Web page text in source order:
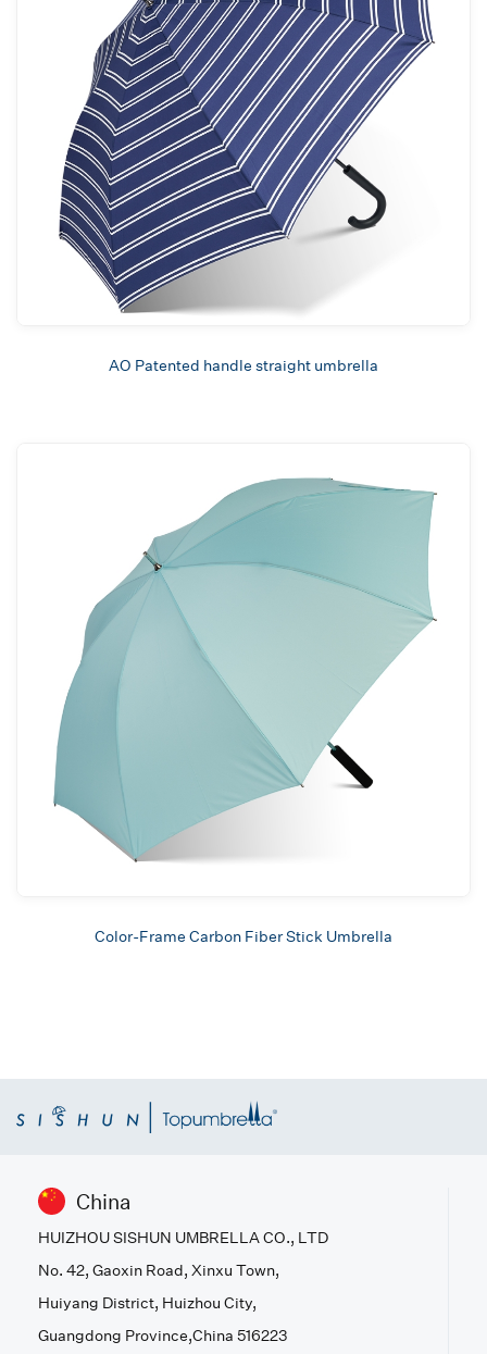
AO Patented handle straight umbrella
Color-Frame Carbon Fiber Stick Umbrella
China
HUIZHOU SISHUN UMBRELLA CO., LTD
No. 42, Gaoxin Road, Xinxu Town,
Huiyang District, Huizhou City,
Guangdong Province,China 516223